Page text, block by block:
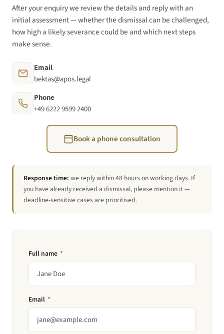
After your enquiry we review the details and reply with an
initial assessment — whether the dismissal can be challenged,
how high a likely severance could be and which next steps
make sense.
Email
bektas@apos.legal
Phone
+49 6222 9599 2400
Book a phone consultation
Response time: we reply within 48 hours on working days. If
you have already received a dismissal, please mention it —
deadline-sensitive cases are prioritised.
Full name *
Email *